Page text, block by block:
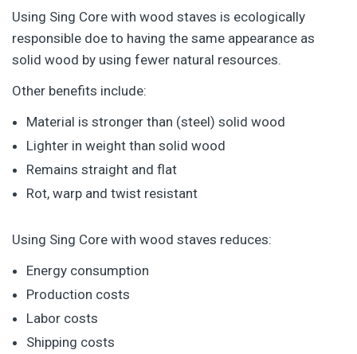
Using Sing Core with wood staves is ecologically
responsible doe to having the same appearance as
solid wood by using fewer natural resources.
Other benefits include:
Material is stronger than (steel) solid wood
Lighter in weight than solid wood
Remains straight and flat
Rot, warp and twist resistant
Using Sing Core with wood staves reduces:
Energy consumption
Production costs
Labor costs
Shipping costs